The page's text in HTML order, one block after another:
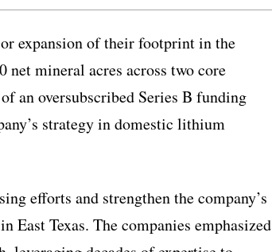
expansion of their footprint in the
net mineral acres across two core
an oversubscribed Series B funding
strategy in domestic lithium
efforts and strengthen the company’s
Texas. The companies emphasized